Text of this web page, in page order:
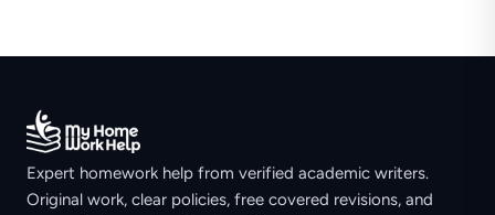
Expert homework help from verified academic writers.
Original work, clear policies, free covered revisions, and